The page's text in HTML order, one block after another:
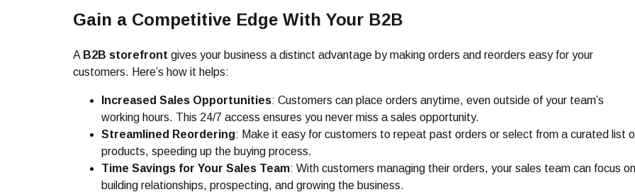
Gain a Competitive Edge With Your B2B
A B2B storefront gives your business a distinct advantage by making orders and reorders easy for your
customers. Here’s how it helps:
Increased Sales Opportunities: Customers can place orders anytime, even outside of your team’s
working hours. This 24/7 access ensures you never miss a sales opportunity.
Streamlined Reordering: Make it easy for customers to repeat past orders or select from a curated list
products, speeding up the buying process.
Time Savings for Your Sales Team: With customers managing their orders, your sales team can focus on
building relationships, prospecting, and growing the business.